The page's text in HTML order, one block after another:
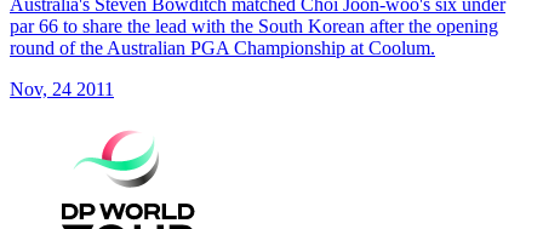
par 66 to share the lead with the South Korean after the opening
round of the Australian PGA Championship at Coolum.
Nov, 24 2011